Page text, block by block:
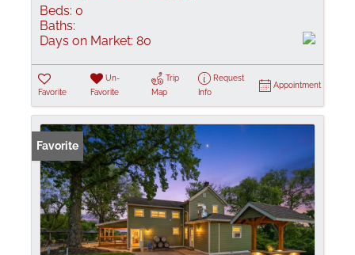
Beds: 0
Baths:
Days on Market: 80
Favorite
Un-
Favorite
Trip
Map
Request
Info
Appointment
Favorite